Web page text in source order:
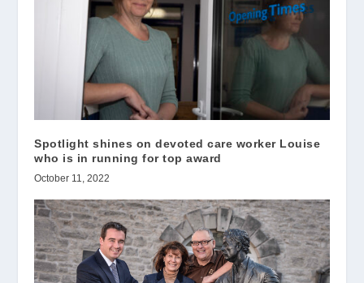
Spotlight shines on devoted care worker Louise
who is in running for top award
October 11, 2022